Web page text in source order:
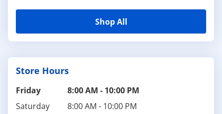
Shop All
Store Hours
Friday 8:00 AM - 10:00 PM
Saturday
8:00 AM - 10:00 PM